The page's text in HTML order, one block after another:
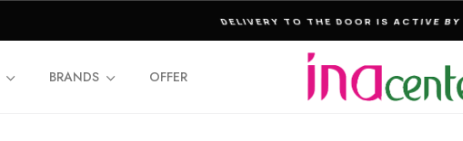
THE ULTIMATE DESTINATION FOR
BRANDS OFFER